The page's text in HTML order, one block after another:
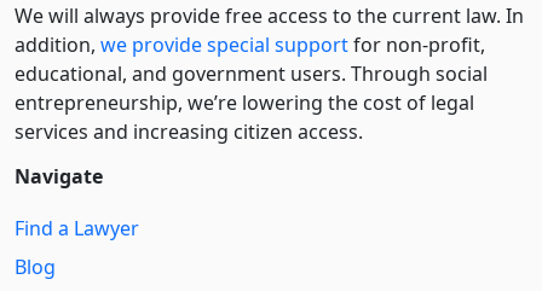
We will always provide free access to the current law. In
addition, we provide special supportfor non-profit,
educational, and government users. Through social
entre­pre­neurship, we’re lowering the cost of legal
services and increasing citizen access.
Navigate
Find a Lawyer
Blog